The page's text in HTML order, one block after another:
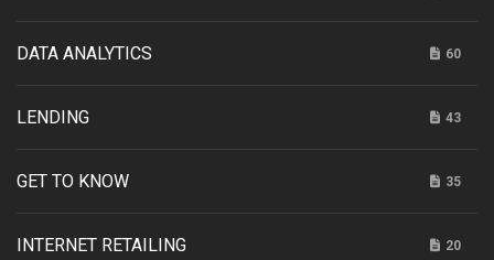
DATA ANALYTICS 60
LENDING 43
GET TO KNOW 35
INTERNET RETAILING 20